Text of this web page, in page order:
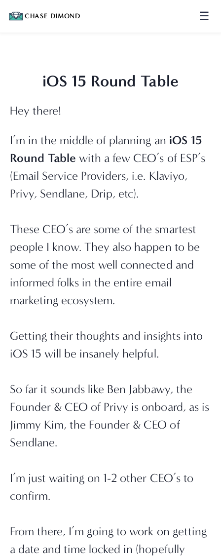
CHASE DIMOND ☰
iOS 15 Round Table
Hey there!
I’m in the middle of planning an iOS 15
Round Table with a few CEO’s of ESP’s
(Email Service Providers, i.e. Klaviyo,
Privy, Sendlane, Drip, etc).
These CEO’s are some of the smartest
people I know. They also happen to be
some of the most well connected and
informed folks in the entire email
marketing ecosystem.
Getting their thoughts and insights into
iOS 15 will be insanely helpful.
So far it sounds like Ben Jabbawy, the
Founder & CEO of Privy is onboard, as is
Jimmy Kim, the Founder & CEO of
Sendlane.
I’m just waiting on 1-2 other CEO’s to
confirm.
From there, I’m going to work on getting
a date and time locked in (hopefully